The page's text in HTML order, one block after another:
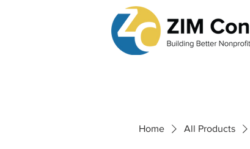
Home All Products